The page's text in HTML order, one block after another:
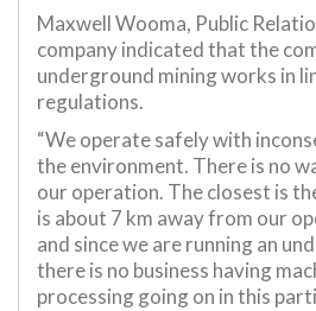
Maxwell Wooma, Public
company indicated that the
underground mining works in
regulations.
“We operate safely with
the environment. There is no
our operation. The closest is
is about 7 km away from our
and since we are running an
there is no business having
processing going on in this